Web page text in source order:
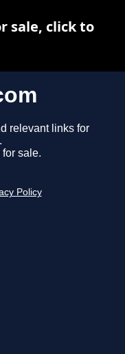
relevant links for
sale.
Policy
sale, click to